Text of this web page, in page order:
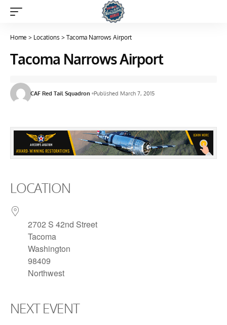
Home > Locations > Tacoma Narrows Airport
Tacoma Narrows Airport
CAF Red Tail Squadron Published March 7, 2015
LOCATION
2702 S 42nd Street
Tacoma
Washington
98409
Northwest
NEXT EVENT